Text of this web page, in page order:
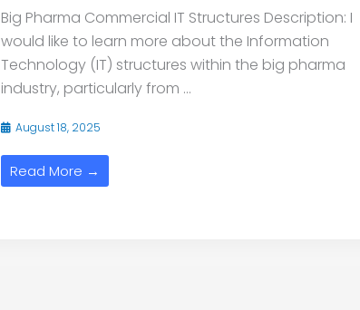
Big Pharma Commercial IT Structures Description: I
would like to learn more about the Information
Technology (IT) structures within the big pharma
industry, particularly from ...
August 18, 2025
Read More →